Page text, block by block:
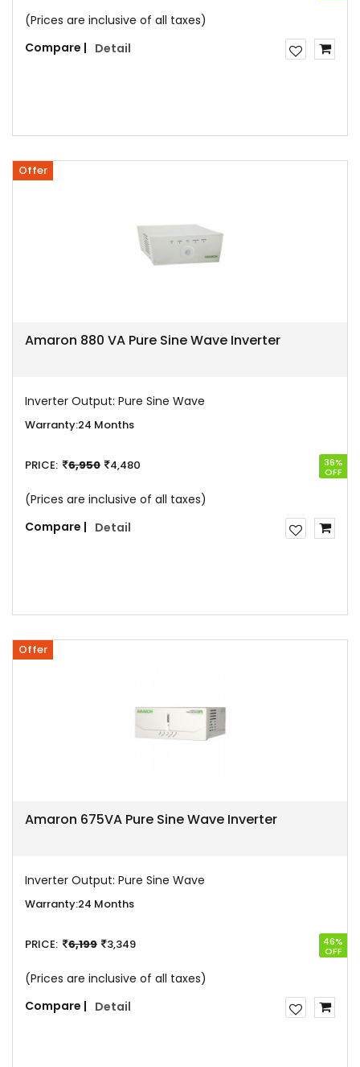
(Prices are inclusive of all taxes)
Compare | Detail
Offer
Amaron 880 VA Pure Sine Wave Inverter
Inverter Output: Pure Sine Wave
Warranty:24 Months
PRICE: 6,950 4,480 36%
OFF
(Prices are inclusive of all taxes)
Compare | Detail
Offer
Amaron 675VA Pure Sine Wave Inverter
Inverter Output: Pure Sine Wave
Warranty:24 Months
PRICE: 6,199 3,349 46%
OFF
(Prices are inclusive of all taxes)
Compare | Detail